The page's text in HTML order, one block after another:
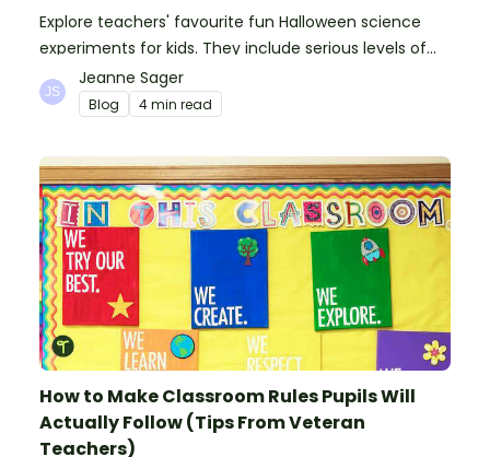
Explore teachers' favourite fun Halloween science
experiments for kids. They include serious levels of
ooze, bubble, goop and wow factor!
Jeanne Sager
Blog 4 min read
How to Make Classroom Rules Pupils Will
Actually Follow (Tips From Veteran
Teachers)